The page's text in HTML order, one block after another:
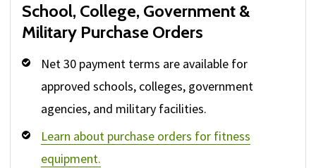
School, College, Government &
Military Purchase Orders
Net 30 payment terms are available for
approved schools, colleges, government
agencies, and military facilities.
Learn about purchase orders for fitness
equipment.